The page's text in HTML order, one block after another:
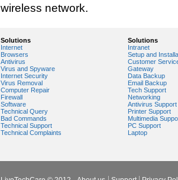
Tech support for network
Tech support for network
Tech support for open source
Tech support for resolving
network security
Tech support for securing
Tech support for securing
Tech support for security
Tech Support for system
Tech support for video
wireless network.
Solutions
Internet
Browsers
Antivirus
Virus and Spyware
Internet Security
Virus Removal
Computer Repair
Firewall
Software
Technical Query
Bad Commands
Technical Support
Technical Complaints
Solutions
Intranet
Setup and
Customer
Gateway
Data Backup
Email Backup
Tech Support
Networking
Antivirus Support
Printer Support
Multimedia
PC Support
Laptop